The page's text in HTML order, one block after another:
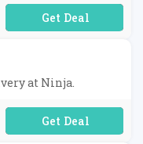
No Code Required
at Ninja.
No Code Required